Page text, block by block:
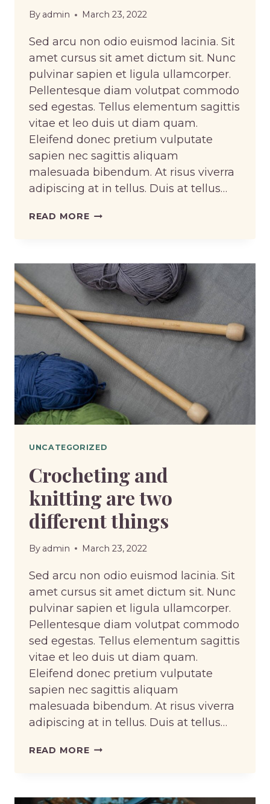
By admin March 23, 2022
Sed arcu non odio euismod lacinia. Sit
amet cursus sit amet dictum sit. Nunc
pulvinar sapien et ligula ullamcorper.
Pellentesque diam volutpat commodo
sed egestas. Tellus elementum sagittis
vitae et leo duis ut diam quam.
Eleifend donec pretium vulputate
sapien nec sagittis aliquam
malesuada bibendum. At risus viverra
adipiscing at in tellus. Duis at tellus…
READ MOREDESIGNING
UNCATEGORIZED
Crocheting and
knitting are two
different things
By admin March 23, 2022
Sed arcu non odio euismod lacinia. Sit
amet cursus sit amet dictum sit. Nunc
pulvinar sapien et ligula ullamcorper.
Pellentesque diam volutpat commodo
sed egestas. Tellus elementum sagittis
vitae et leo duis ut diam quam.
Eleifend donec pretium vulputate
sapien nec sagittis aliquam
malesuada bibendum. At risus viverra
adipiscing at in tellus. Duis at tellus…
READ MORECROCHETING
ARE